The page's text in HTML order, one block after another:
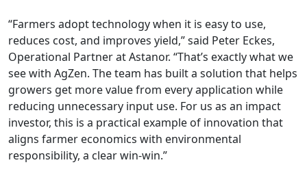
“Farmers adopt technology when it is easy to use,
reduces cost, and improves yield,” said Peter Eckes,
Operational Partner at Astanor. “That’s exactly what we
see with AgZen. The team has built a solution that helps
growers get more value from every application while
reducing unnecessary input use. For us as an impact
investor, this is a practical example of innovation that
aligns farmer economics with environmental
responsibility, a clear win-win.”